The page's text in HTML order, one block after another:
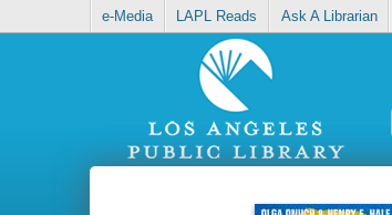
e-Media LAPL Reads Ask A Librarian